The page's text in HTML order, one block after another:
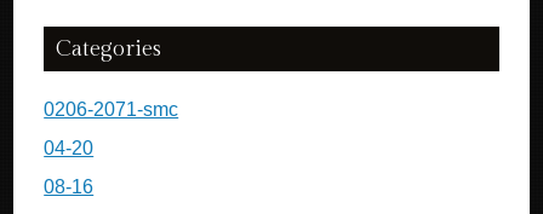
Categories
0206-2071-smc
04-20
08-16